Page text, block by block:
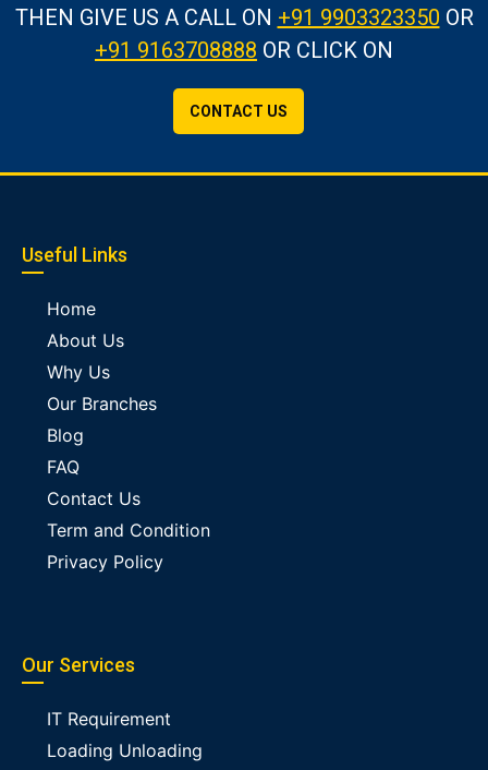
THEN GIVE US A CALLON +91 9903323350 OR
+91 9163708888 OR CLICK ON
CONTACT US
Useful Links
Home
About Us
Why Us
Our Branches
Blog
FAQ
Contact Us
Term and Condition
Privacy Policy
Our Services
IT Requirement
Loading Unloading